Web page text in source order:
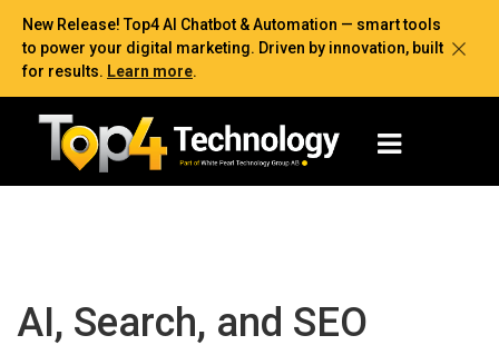
New Release! Top4 AI Chatbot & Automation — smart tools
to power your digital marketing. Driven by innovation, built
for results. Learn more.
AI, Search, and SEO